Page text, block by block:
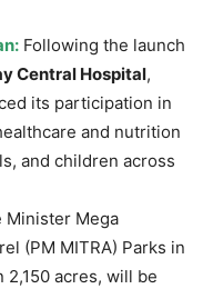
Following the launch
Central Hospital,
its participation in
and nutrition
and children across
Minister Mega
(PM MITRA) Parks in
2,150 acres, will be